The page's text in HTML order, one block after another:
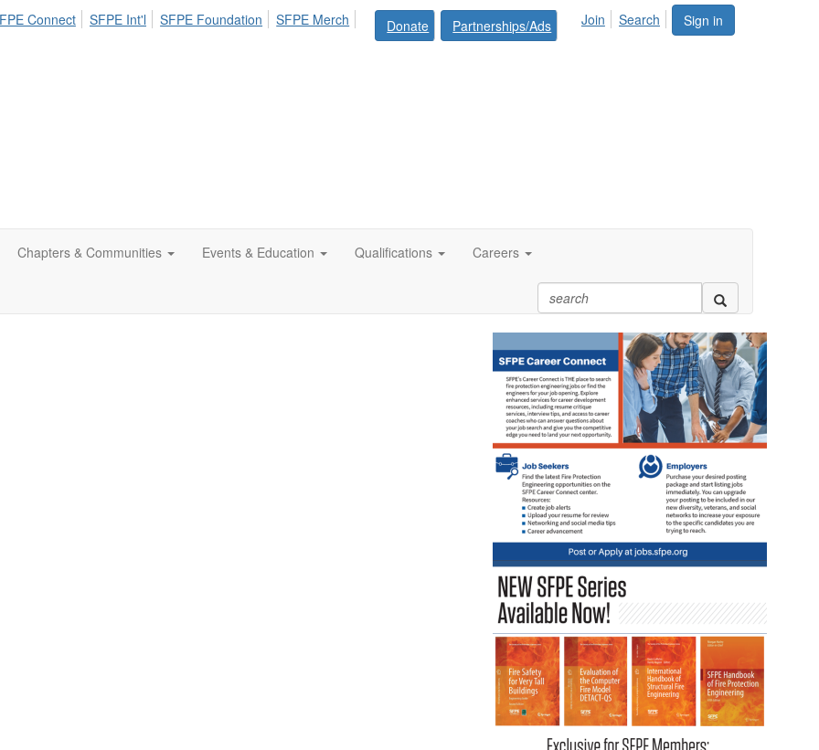
Sign in
Connect SFPE Int'l SFPE Foundation SFPE Merch Donate Partnerships/Ads Join Search
Chapters & Communities Events & Education Qualifications Careers